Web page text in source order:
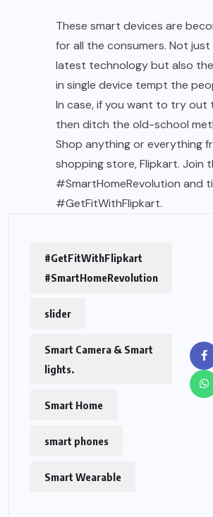
These smart devices are
for all the consumers. Not
latest technology but also
in single device tempt the
In case, if you want to try out
then ditch the old-school
Shop anything or everything
shopping store, Flipkart. Join
#SmartHomeRevolution and
#GetFitWithFlipkart.
#GetFitWithFlipkart
#SmartHomeRevolution
slider
Smart Camera & Smart
lights.
Smart Home
smart phones
Smart Wearable